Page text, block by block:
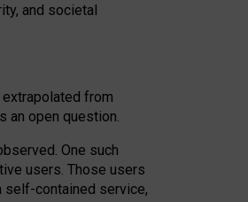
and societal
from
an open question.
One such
users. Those users
self-contained service,